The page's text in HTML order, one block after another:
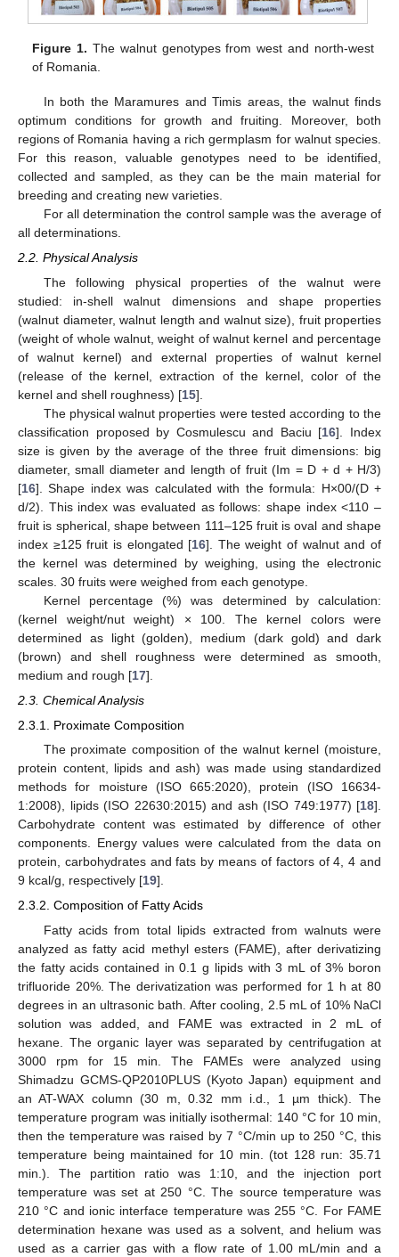
Figure 1. The walnut genotypes from west and north-west
of Romania.
In both the Maramures and Timis areas, the walnut finds
optimum conditions for growth and fruiting. Moreover, both
regions of Romania having a rich germplasm for walnut species.
For this reason, valuable genotypes need to be identified,
collected and sampled, as they can be the main material for
breeding and creating new varieties.
For all determination the control sample was the average of
all determinations.
2.2. Physical Analysis
The following physical properties of the walnut were
studied: in-shell walnut dimensions and shape properties
(walnut diameter, walnut length and walnut size), fruit properties
(weight of whole walnut, weight of walnut kernel and percentage
of walnut kernel) and external properties of walnut kernel
(release of the kernel, extraction of the kernel, color of the
kernel and shell roughness) [15].
The physical walnut properties were tested according to the
classification proposed by Cosmulescu and Baciu [16]. Index
size is given by the average of the three fruit dimensions: big
diameter, small diameter and length of fruit (Im = D + d + H/3)
[16]. Shape index was calculated with the formula: H×00/(D +
d/2). This index was evaluated as follows: shape index <110 –
fruit is spherical, shape between 111–125 fruit is oval and shape
index ≥125 fruit is elongated [16]. The weight of walnut and of
the kernel was determined by weighing, using the electronic
scales. 30 fruits were weighed from each genotype.
Kernel percentage (%) was determined by calculation:
(kernel weight/nut weight) × 100. The kernel colors were
determined as light (golden), medium (dark gold) and dark
(brown) and shell roughness were determined as smooth,
medium and rough [17].
2.3. Chemical Analysis
2.3.1. Proximate Composition
The proximate composition of the walnut kernel (moisture,
protein content, lipids and ash) was made using standardized
methods for moisture (ISO 665:2020), protein (ISO 16634-
1:2008), lipids (ISO 22630:2015) and ash (ISO 749:1977) [18].
Carbohydrate content was estimated by difference of other
components. Energy values were calculated from the data on
protein, carbohydrates and fats by means of factors of 4, 4 and
9 kcal/g, respectively [19].
2.3.2. Composition of Fatty Acids
Fatty acids from total lipids extracted from walnuts were
analyzed as fatty acid methyl esters (FAME), after derivatizing
the fatty acids contained in 0.1 g lipids with 3 mL of 3% boron
trifluoride 20%. The derivatization was performed for 1 h at 80
degrees in an ultrasonic bath. After cooling, 2.5 mL of 10% NaCl
solution was added, and FAME was extracted in 2 mL of
hexane. The organic layer was separated by centrifugation at
3000 rpm for 15 min. The FAMEs were analyzed using
Shimadzu GCMS-QP2010PLUS (Kyoto Japan) equipment and
an AT-WAX column (30 m, 0.32 mm i.d., 1 µm thick). The
temperature program was initially isothermal: 140 °C for 10 min,
then the temperature was raised by 7 °C/min up to 250 °C, this
temperature being maintained for 10 min. (tot 128 run: 35.71
min.). The partition ratio was 1:10, and the injection port
temperature was set at 250 °C. The source temperature was
210 °C and ionic interface temperature was 255 °C. For FAME
determination hexane was used as a solvent, and helium was
used as a carrier gas with a flow rate of 1.00 mL/min and a